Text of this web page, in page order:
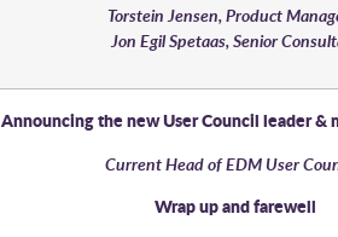
Torstein Jensen, Product
Jon Egil Spetaas, Senior
Announcing the new User Council leader &
Current Head of EDM User
Wrap up and farewell